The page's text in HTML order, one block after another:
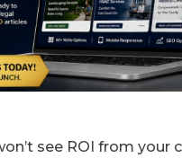
see ROI from your